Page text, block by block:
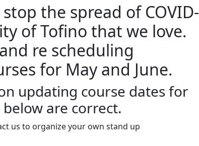
the spread of COVID-
of Tofino that we love.
re scheduling
for May and June.
updating course dates for
are correct.
us to organize your own stand up